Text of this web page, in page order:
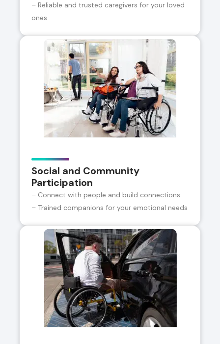
– Reliable and trusted caregivers for your loved
ones
Social and Community
Participation
– Connect with people and build connections
– Trained companions for your emotional needs